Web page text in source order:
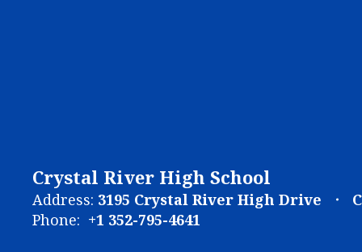
Crystal River High School
Address: 3195 Crystal River High Drive
Phone: +1 352-795-4641